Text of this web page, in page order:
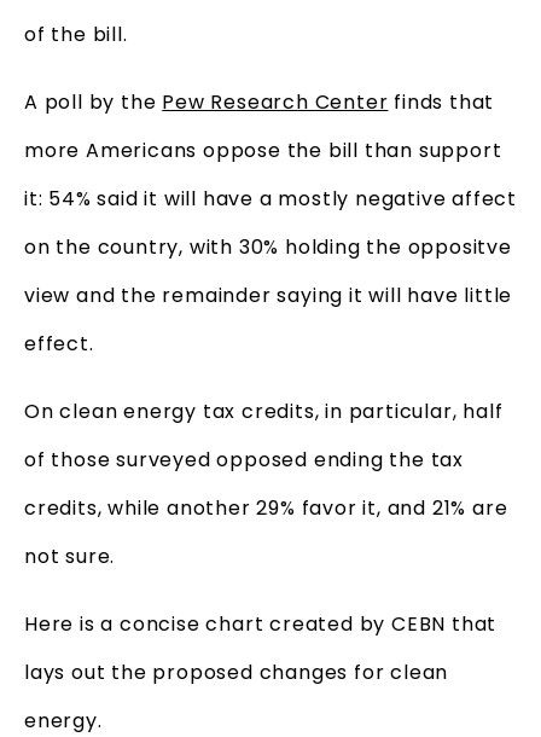
of the bill.
A poll by the Pew Research Center finds that
more Americans oppose the bill than support
it: 54% said it will have a mostly negative affect
on the country, with 30% holding the oppositve
view and the remainder saying it will have little
effect.
On clean energy tax credits, in particular, half
of those surveyed opposed ending the tax
credits, while another 29% favor it, and 21% are
not sure.
Here is a concise chart created by CEBN that
lays out the proposed changes for clean
energy.